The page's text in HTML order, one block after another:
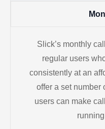
Slick’s monthly
regular users
consistently at an
offer a set number
users can make